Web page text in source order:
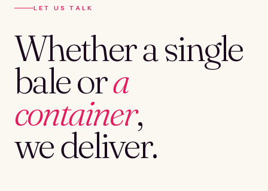
LET US TALK
Whether a single
bale ora
container,
we deliver.